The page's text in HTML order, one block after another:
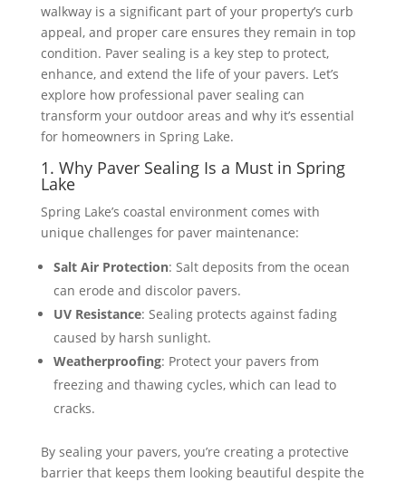
walkway is a significant part of your property’s curb
appeal, and proper care ensures they remain in top
condition. Paver sealing is a key step to protect,
enhance, and extend the life of your pavers. Let’s
explore how professional paver sealing can
transform your outdoor areas and why it’s essential
for homeowners in Spring Lake.
1. Why Paver Sealing Is a Must in Spring
Lake
Spring Lake’s coastal environment comes with
unique challenges for paver maintenance:
Salt Air Protection: Salt deposits from the ocean
can erode and discolor pavers.
UV Resistance: Sealing protects against fading
caused by harsh sunlight.
Weatherproofing: Protect your pavers from
freezing and thawing cycles, which can lead to
cracks.
By sealing your pavers, you’re creating a protective
barrier that keeps them looking beautiful despite the